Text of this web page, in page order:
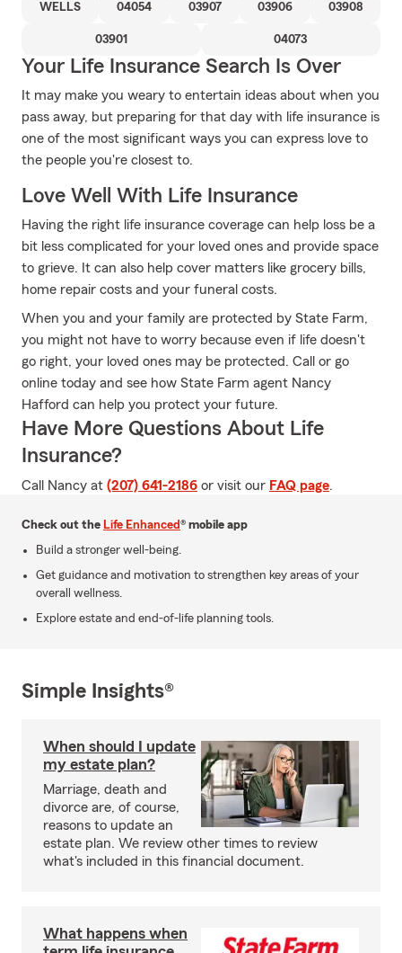
WELLS 04054 03907 03906 03908
03901 04073
Your Life Insurance Search Is Over
It may make you weary to entertain ideas about when you
pass away, but preparing for that day with life insurance is
one of the most significant ways you can express love to
the people you're closest to.
Love Well With Life Insurance
Having the right life insurance coverage can help loss be a
bit less complicated for your loved ones and provide space
to grieve. It can also help cover matters like grocery bills,
home repair costs and your funeral costs.
When you and your family are protected by State Farm,
you might not have to worry because even if life doesn't
go right, your loved ones may be protected. Call or go
online today and see how State Farm agent Nancy
Hafford can help you protect your future.
Have More Questions About Life
Insurance?
Call Nancy at (207) 641-2186 or visit our FAQ page.
Check out the Life Enhanced® mobile app
Build a stronger well-being.
Get guidance and motivation to strengthen key areas of your
overall wellness.
Explore estate and end-of-life planning tools.
Simple Insights®
When should I update
my estate plan?
Marriage, death and
divorce are, of course,
reasons to update an
estate plan. We review other times to review
what's included in this financial document.
What happens when